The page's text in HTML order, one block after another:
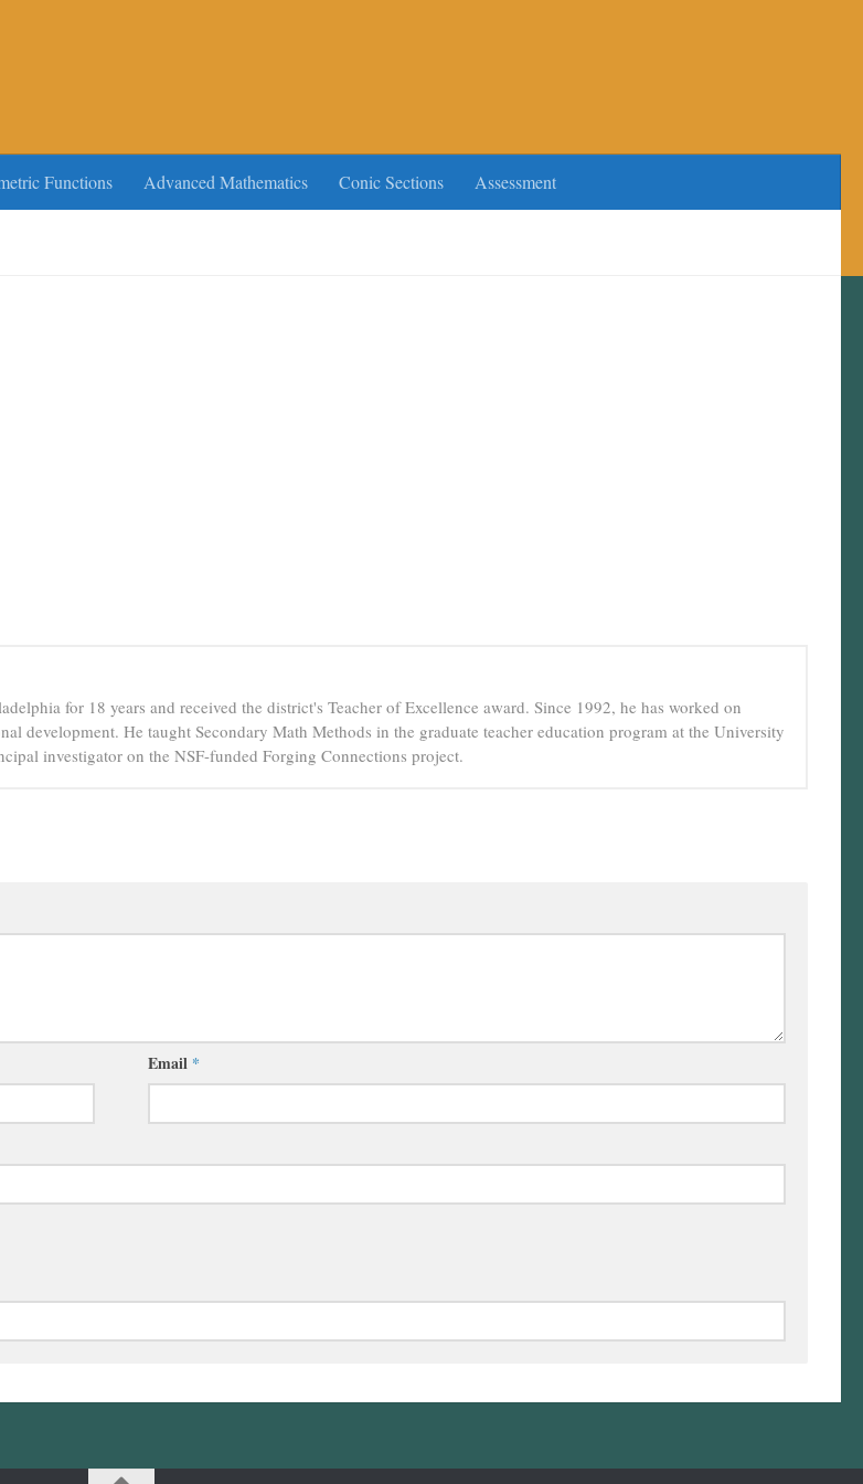
Functions Advanced Mathematics Conic Sections Assessment
for 18 years and received the district's Teacher of Excellence award. Since 1992, he has worked on
development. He taught Secondary Math Methods in the graduate teacher education program at the University
investigator on the NSF-funded Forging Connections project.
Email *